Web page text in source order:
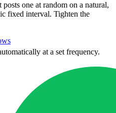
one at random on a natural,
fixed interval. Tighten the
at a set frequency.